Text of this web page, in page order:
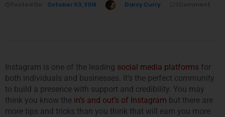
October 03, 2016 Darcy Curry
Instagram is one of the leading social media platforms for
both individuals and businesses. It’s the perfect community
to build a presence with support and credibility. You may
think you know the in’s and out’s of Instagram but there are
more tips and tricks than you think that will earn you more